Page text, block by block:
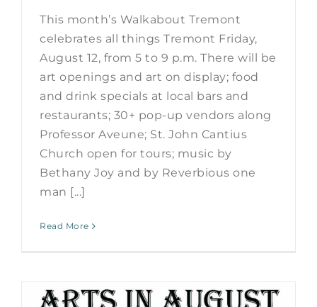
This month’s Walkabout Tremont
celebrates all things Tremont Friday,
August 12, from 5 to 9 p.m. There will be
art openings and art on display; food
and drink specials at local bars and
restaurants; 30+ pop-up vendors along
Professor Aveune; St. John Cantius
Church open for tours; music by
Bethany Joy and by Reverbious one
man [...]
Read More